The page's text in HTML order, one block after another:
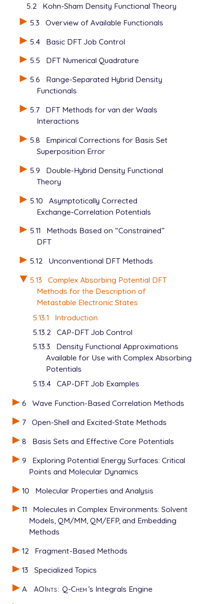
5.2
Kohn-Sham Density Functional Theory
5.3
Overview of Available Functionals
5.4
Basic DFT Job Control
5.5
DFT Numerical Quadrature
5.6
Range-Separated Hybrid Density
Functionals
5.7
DFT Methods for van der Waals
Interactions
5.8
Empirical Corrections for Basis Set
Superposition Error
5.9
Double-Hybrid Density Functional
Theory
5.10
Asymptotically Corrected
Exchange-Correlation Potentials
5.11
Methods Based on “Constrained”
DFT
5.12
Unconventional DFT Methods
5.13
Complex Absorbing Potential DFT
Methods for the Description of
Metastable Electronic States
5.13.1
Introduction
5.13.2
CAP-DFT Job Control
5.13.3
Density Functional Approximations
Available for Use with Complex Absorbing
Potentials
5.13.4 CAP-DFT Job Examples
6
Wave Function-Based Correlation Methods
7
Open-Shell and Excited-State Methods
8
Basis Sets and Effective Core Potentials
9
Exploring Potential Energy Surfaces: Critical
Points and Molecular Dynamics
10
Molecular Properties and Analysis
11
Molecules in Complex Environments: Solvent
Models, QM/MM, QM/EFP, and Embedding
Methods
12
Fragment-Based Methods
13
Specialized Topics
A
AOInts: Q-Chem ’s Integrals Engine